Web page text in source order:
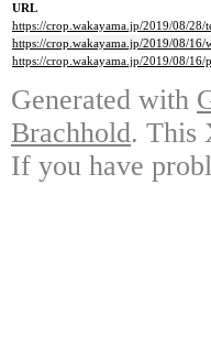
URL
https://crop.wakayama.jp/2019/08/28/
https://crop.wakayama.jp/2019/08/16/
https://crop.wakayama.jp/2019/08/16/
Generated with
Brachhold. This
If you have